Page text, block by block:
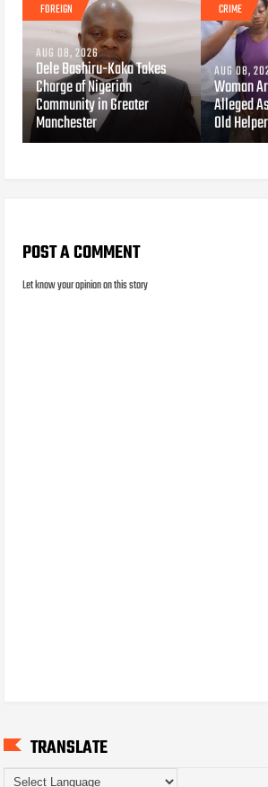
FOREIGN
AUG 08, 2026
Dele Bashiru-Kaka Takes
Charge of Nigerian
Community in Greater
Manchester
CRIME
AUG 08,
Woman
Alleged
Old Helper
POST A COMMENT
Let know your opinion on this story
TRANSLATE